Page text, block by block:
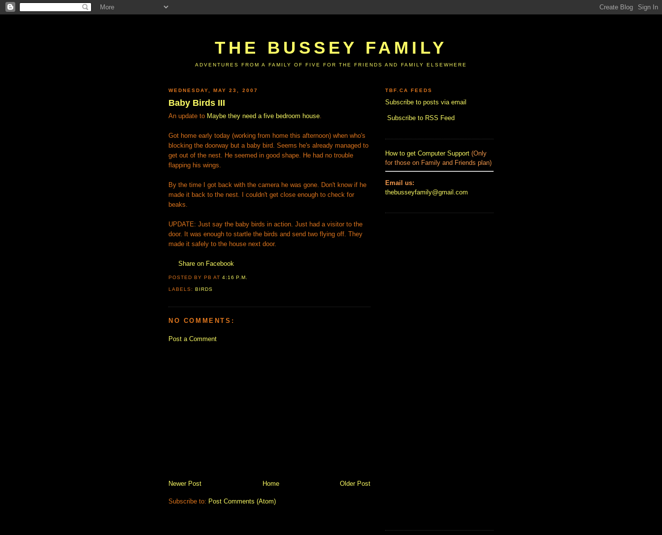
THE BUSSEY FAMILY
ADVENTURES FROM A FAMILY OF FIVE FOR THE FRIENDS AND FAMILY ELSEWHERE
WEDNESDAY, MAY 23, 2007
Baby Birds III
An update to Maybe they need a five bedroom house.
Got home early today (working from home this afternoon) when who's
blocking the doorway but a baby bird. Seems he's already managed to
get out of the nest. He seemed in good shape. He had no trouble
flapping his wings.
By the time I got back with the camera he was gone. Don't know if he
made it back to the nest. I couldn't get close enough to check for
beaks.
UPDATE: Just say the baby birds in action. Just had a visitor to the
door. It was enough to startle the birds and send two flying off. They
made it safely to the house next door.
Share on Facebook
POSTED BY PBAT4:16 P.M.
LABELS:BIRDS
NO COMMENTS:
Post a Comment
Newer Post Older Post
Home
Subscribe to: Post Comments (Atom)
TBF.CA FEEDS
Subscribe to posts via email
Subscribe to RSS Feed
How to get Computer Support (Only
for those on Family and Friends plan)
Email us:
thebusseyfamily@gmail.com